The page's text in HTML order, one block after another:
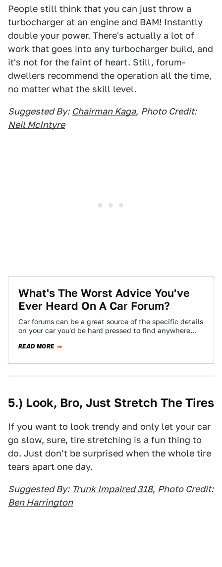
People still think that you can just throw a
turbocharger at an engine and BAM! Instantly
double your power. There's actually a lot of
work that goes into any turbocharger build, and
it's not for the faint of heart. Still, forum-
dwellers recommend the operation all the time,
no matter what the skill level.
Suggested By: Chairman Kaga, Photo Credit:
Neil McIntyre
What's The Worst Advice You've
Ever Heard On A Car Forum?
Car forums can be a great source of the specific details
on your car you'd be hard pressed to find anywhere
READ MORE
5.) Look, Bro, Just Stretch The Tires
If you want to look trendy and only let your car
go slow, sure, tire stretching is a fun thing to
do. Just don't be surprised when the whole tire
tears apart one day.
Suggested By: Trunk Impaired 318, Photo Credit:
Ben Harrington